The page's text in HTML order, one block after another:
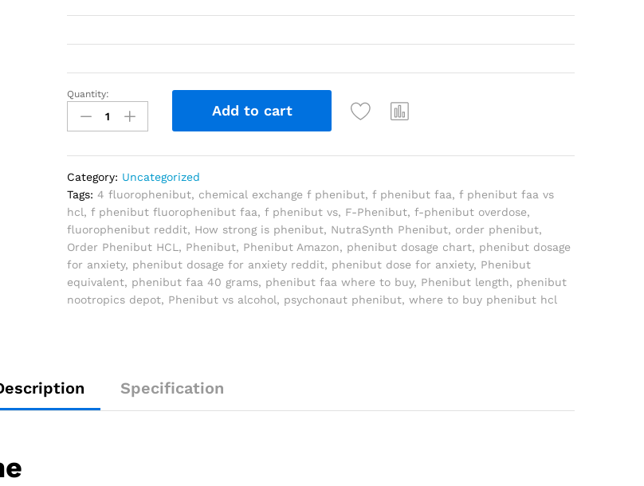
Quantity:
Add to cart
Category: Uncategorized
Tags: 4 fluorophenibut, chemical exchange f phenibut,f phenibut faa,f phenibut faa vs
hcl,f phenibut fluorophenibut faa,f phenibut vs, F-Phenibut,f-phenibut overdose,
fluorophenibut reddit, How strong is phenibut, NutraSynth Phenibut, order phenibut,
Order Phenibut HCL, Phenibut, Phenibut Amazon, phenibut dosage chart, phenibut dosage
for anxiety, phenibut dosage for anxiety reddit, phenibut dose for anxiety, Phenibut
equivalent, phenibut faa 40 grams, phenibut faa where to buy, Phenibut length, phenibut
nootropics depot, Phenibut vs alcohol, psychonaut phenibut,where to buy phenibut hcl
Specification